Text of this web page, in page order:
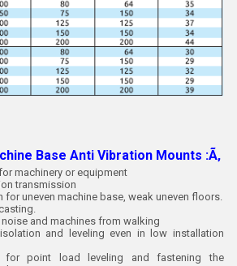
Base Anti Vibration Mounts :Ã‚
machinery or equipment
transmission
uneven machine base, weak uneven floors.
and machines from walking
and leveling even in low installation
for point load leveling and fastening the